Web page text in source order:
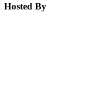
Hosted By